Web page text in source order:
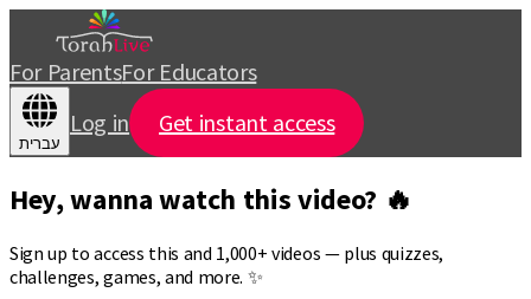
For ParentsFor Educators
עברית
Log in Get instant access
Hey, wanna watch this video? 🔥
Sign up to access this and 1,000+ videos — plus quizzes,
challenges, games, and more. ✨